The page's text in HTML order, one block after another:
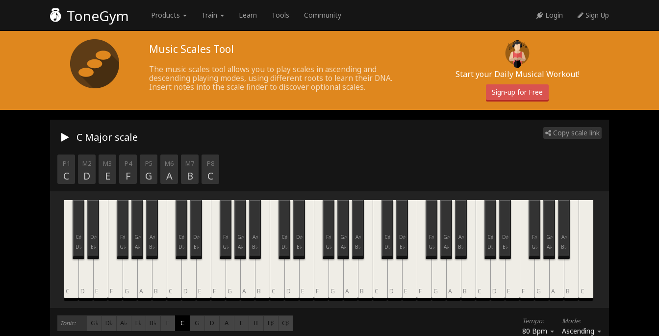
ToneGym Products Train Learn Tools Community Login Sign Up
Music Scales Tool
The music scales tool allows you to play scales in ascending and
descending playing modes, using different roots to learn their DNA.
Insert notes into the scale finder to discover optional scales.
Start your Daily Musical Workout!
Sign-up for Free
Copy scale link
C Major scale
P1
C
M2
D
M3
E
P4
F
P5
G
M6
A
M7
B
P8
C
C
C♯
D♭
D
D♯
E♭
E F
F♯
G♭
G
G♯
A♭
A
A♯
B♭
B C
C♯
D♭
D
D♯
E♭
E F
F♯
G♭
G
G♯
A♭
A
A♯
B♭
B C
C♯
D♭
D
D♯
E♭
E F
F♯
G♭
G
G♯
A♭
A
A♯
B♭
B C
C♯
D♭
D
D♯
E♭
E F
F♯
G♭
G
G♯
A♭
A
A♯
B♭
B C
C♯
D♭
D
D♯
E♭
E F
F♯
G♭
G
G♯
A♭
A
A♯
B♭
B C
Tonic: G♭ D♭ A♭ E♭ B♭ F C G D A E B F♯ C♯ Tempo:
80 Bpm
Mode:
Ascending